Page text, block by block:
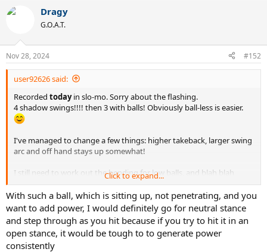
Dragy
G.O.A.T.
Nov 28, 2024 #152
user92626 said:
Recorded todayin slo-mo. Sorry about the flashing.
4 shadow swings!!!! then 3 with balls! Obviously ball-less is easier.
I've managed to change a few things: higher takeback, larger swing
arc and off hand stays up somewhat!
I still need to work out the bending for low balls, and blah blah
blah...
Click to expand...
With such a ball, which is sitting up, not penetrating, and you
want to add power, I would definitely go for neutral stance
and step through as you hit because if you try to hit it in an
open stance, it would be tough to to generate power
consistently